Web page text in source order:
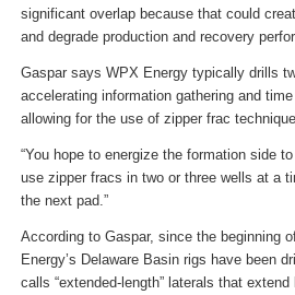
significant overlap because that could
and degrade production and recovery
Gaspar says WPX Energy typically drills
accelerating information gathering and
allowing for the use of zipper frac
“You hope to energize the formation side
use zipper fracs in two or three wells at a
the next pad.”
According to Gaspar, since the beginning
Energy’s Delaware Basin rigs have been
calls “extended-length” laterals that